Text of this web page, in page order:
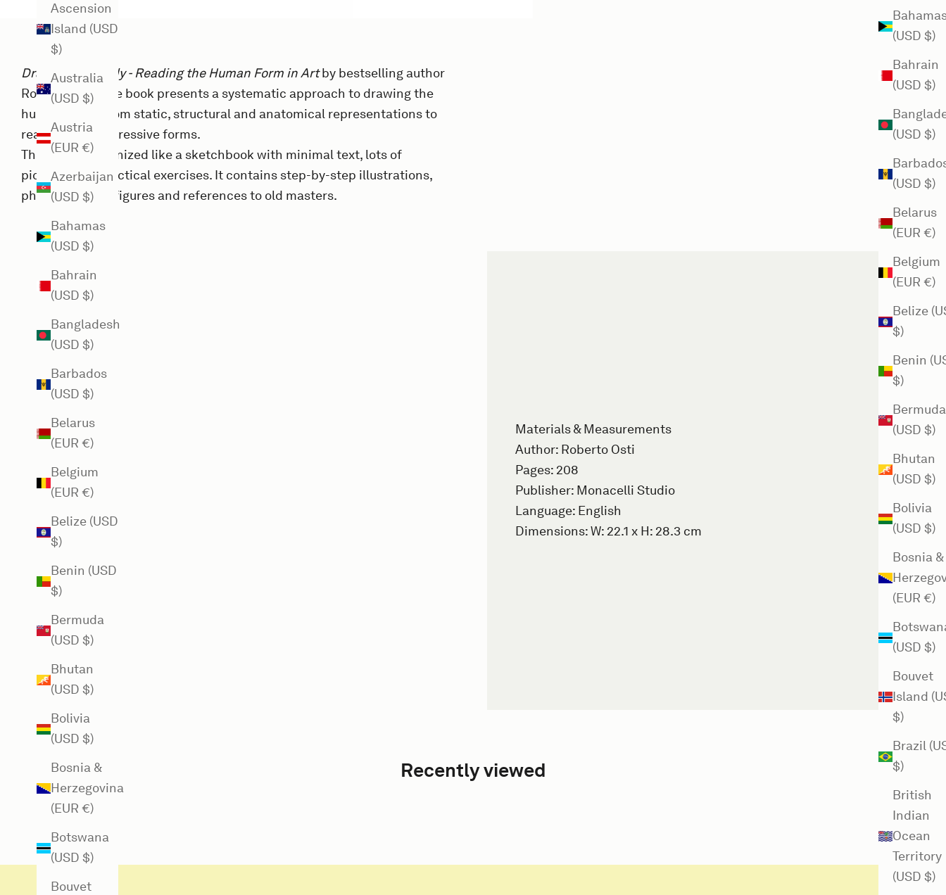
(USD $)
Bahrain
(USD $)
(USD $)
(USD $)
Belarus
(EUR €)
Belgium
(EUR €)
Belize
$)
Benin
$)
Bermuda
(USD $)
Bhutan
(USD $)
Bolivia
(USD $)
Bosnia &
(EUR €)
(USD $)
Bouvet
Island
$)
Brazil
$)
British
Indian
Ocean
Territory
(USD $)
Ascension
Island (USD
$)
Australia
(USD $)
Austria
(EUR €)
Azerbaijan
(USD $)
Bahamas
(USD $)
Bahrain
(USD $)
Bangladesh
(USD $)
Barbados
(USD $)
Belarus
(EUR €)
Belgium
(EUR €)
Belize (USD
$)
Benin (USD
$)
Bermuda
(USD $)
Bhutan
(USD $)
Bolivia
(USD $)
Bosnia &
Herzegovina
(EUR €)
Botswana
(USD $)
Bouvet
Drawing the Body - Reading the Human Form in Artby bestselling author
Roberto Osti. The book presents a systematic approach to drawing the
human body - from static, structural and anatomical representations to
realistic and expressive forms.
The book is organized like a sketchbook with minimal text, lots of
pictures and practical exercises. It contains step-by-step illustrations,
photographs of figures and references to old masters.
Materials & Measurements
Author: Roberto Osti
Pages: 208
Publisher: Monacelli Studio
Language: English
Dimensions: W: 22.1 x H: 28.3 cm
Recently viewed